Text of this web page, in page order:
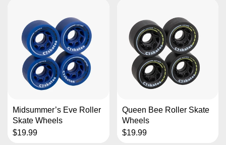
Midsummer’s Eve Roller
Skate Wheels
$19.99
Queen Bee Roller Skate
Wheels
$19.99